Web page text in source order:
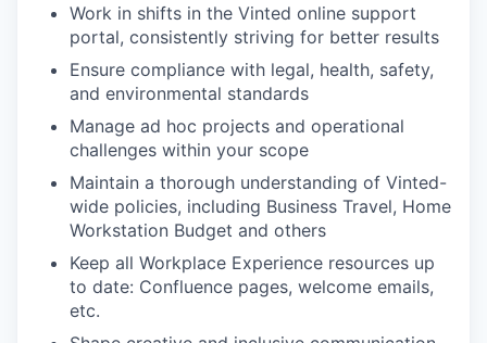
WHY INSIGHT?
Work in shifts in the Vinted online support
portal, consistently striving for better results
Ensure compliance with legal, health, safety,
and environmental standards
Manage ad hoc projects and operational
challenges within your scope
Maintain a thorough understanding of Vinted-
wide policies, including Business Travel, Home
Workstation Budget and others
Keep all Workplace Experience resources up
to date: Confluence pages, welcome emails,
etc.